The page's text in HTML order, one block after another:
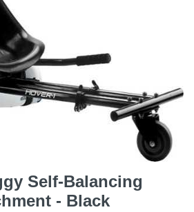
Self-Balancing
- Black